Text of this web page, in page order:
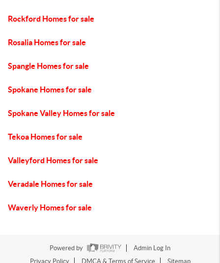
Rockford Homes for sale
Rosalia Homes for sale
Spangle Homes for sale
Spokane Homes for sale
Spokane Valley Homes for sale
Tekoa Homes for sale
Valleyford Homes for sale
Veradale Homes for sale
Waverly Homes for sale
Powered by
Admin Log In
Privacy Policy
DMCA & Terms of Service Sitemap